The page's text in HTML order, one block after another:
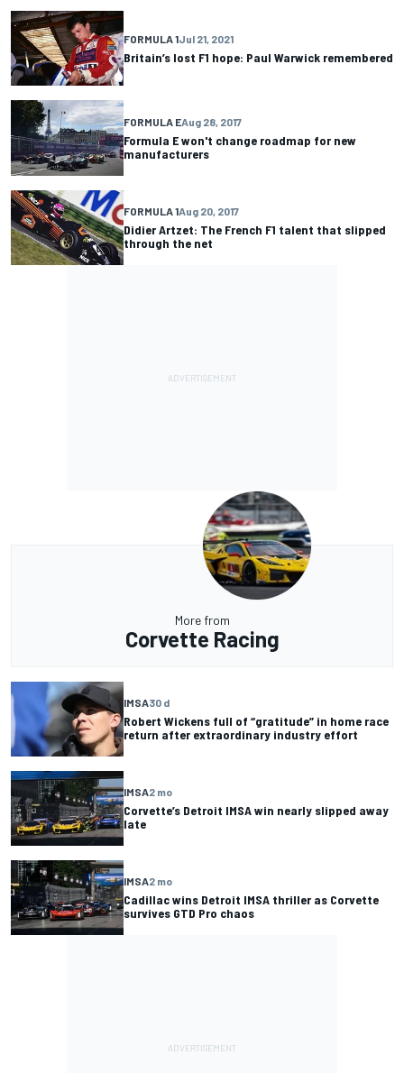
FORMULA 1Jul 21, 2021
Britain’s lost F1 hope: Paul Warwick remembered
FORMULA EAug 28, 2017
Formula E won't change roadmap for new
manufacturers
FORMULA 1Aug 20, 2017
Didier Artzet: The French F1 talent that slipped
through the net
More from
Corvette Racing
IMSA30 d
Robert Wickens full of “gratitude” in home race
return after extraordinary industry effort
IMSA2 mo
Corvette’s Detroit IMSA win nearly slipped away
late
IMSA2 mo
Cadillac wins Detroit IMSA thriller as Corvette
survives GTD Pro chaos